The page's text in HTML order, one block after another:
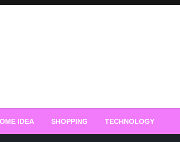
IDEA SHOPPING TECHNOLOGY